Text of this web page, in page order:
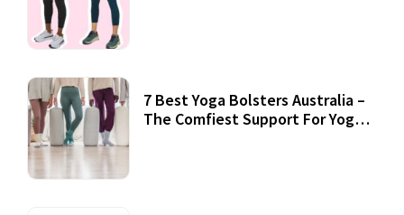
7 Best Yoga Bolsters Australia –
The Comfiest Support For Yoga